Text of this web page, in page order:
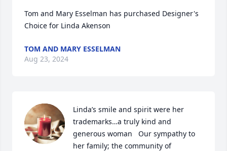
Tom and Mary Esselman has purchased Designer's
Choice for Linda Akenson
TOM AND MARY ESSELMAN
Aug 23, 2024
Linda’s smile and spirit were her
trademarks…a truly kind and
generous woman   Our sympathy to
her family; the community of